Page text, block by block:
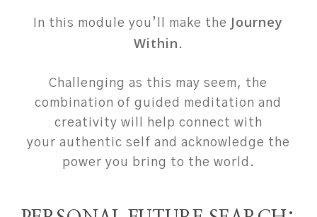
In this module you’ll make the Journey
Within .
Challenging as this may seem, the
combination of guided meditation and
creativity will help connect with
your authentic self and acknowledge the
power you bring to the world.